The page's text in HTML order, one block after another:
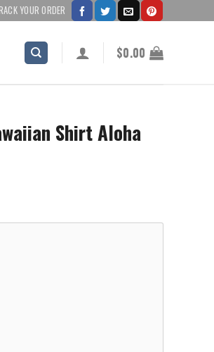
YOUR ORDER
$0.00
Shirt Aloha